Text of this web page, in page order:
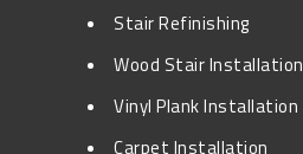
Stair Refinishing
Wood Stair Installation
Vinyl Plank Installation
Carpet Installation